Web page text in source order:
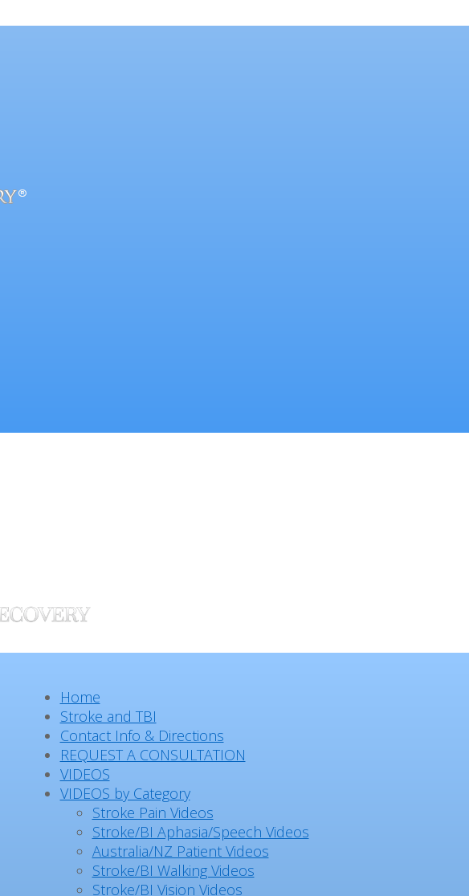
Home
Stroke and TBI
Contact Info & Directions
REQUEST A CONSULTATION
VIDEOS
VIDEOS by Category
Stroke Pain Videos
Stroke/BI Aphasia/Speech Videos
Australia/NZ Patient Videos
Stroke/BI Walking Videos
Stroke/BI Vision Videos